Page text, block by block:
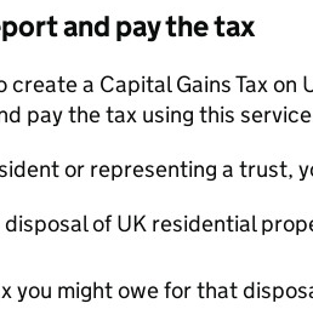
and pay the tax
create a Capital Gains Tax
pay the tax using this
or representing a trust,
of UK residential
you might owe for that